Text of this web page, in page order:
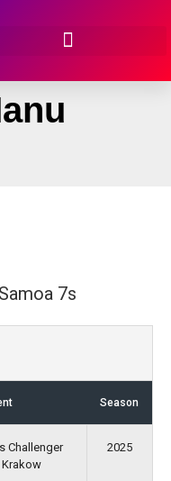
7s
Season
Challenger
2025